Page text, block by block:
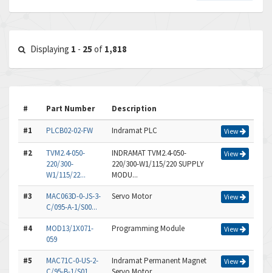
Displaying 1 - 25 of 1,818
# Part Number Description
#1 PLCB02-02-FW Indramat PLC View
#2
TVM2.4-050-
220/300-
W1/115/22...
INDRAMAT TVM2.4-050-
220/300-W1/115/220 SUPPLY
MODU...
View
#3
MAC063D-0-JS-3-
C/095-A-1/S00...
Servo Motor View
#4
MOD13/1X071-
059
Programming Module View
#5
MAC71C-0-US-2-
Indramat Permanent Magnet
View